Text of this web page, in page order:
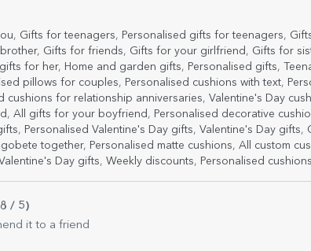
, Gifts for teenagers, Personalised gifts for teenagers,
, Gifts for friends, Gifts for your girlfriend , Gifts for
for her, Home and garden gifts, Personalised gifts,
pillows for couples, Personalised cushions with text,
cushions for relationship anniversaries, Valentine's Day
, All gifts for your boyfriend , Personalised decorative
, Personalised Valentine's Day gifts, Valentine's Day gifts,
together, Personalised matte cushions, All custom
Day gifts, Weekly discounts, Personalised cushions
/ 5)
it to a friend